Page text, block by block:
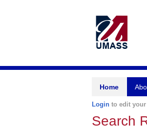
Home
Login to edit
Search